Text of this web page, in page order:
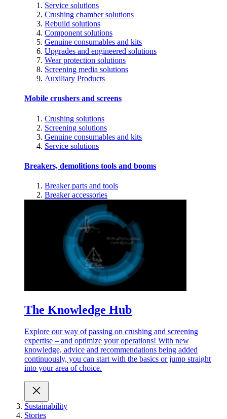
Service solutions
Crushing chamber solutions
Rebuild solutions
Component solutions
Genuine consumables and kits
Upgrades and engineered solutions
Wear protection solutions
Screening media solutions
Auxiliary Products
Mobile crushers and screens
Crushing solutions
Screening solutions
Genuine consumables and kits
Service solutions
Breakers, demolitions tools and booms
Breaker parts and tools
Breaker accessories
The Knowledge Hub
Explore our way of passing on crushing and screening
expertise – and optimize your operations! With new
knowledge, advice and recommendations being added
continuously, you can start with the basics or jump straight
into your area of choice.
Sustainability
Stories